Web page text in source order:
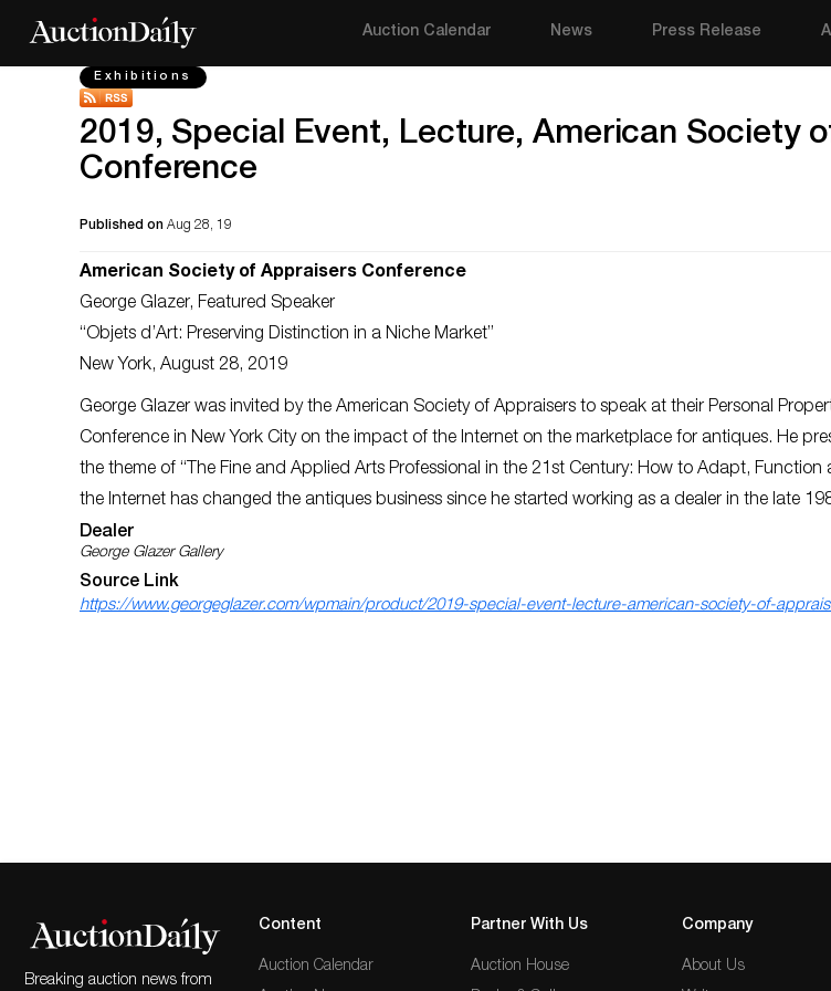
Auction Calendar News Press Release
Exhibitions
2019, Special Event, Lecture, American Society
Conference
Published on Aug 28, 19
American Society of Appraisers Conference
George Glazer, Featured Speaker
“Objets d’Art: Preserving Distinction in a Niche Market”
New York, August 28, 2019
George Glazer was invited by the American Society of Appraisers to speak at their Personal
Conference in New York City on the impact of the Internet on the marketplace for antiques. He
the theme of “The Fine and Applied Arts Professional in the 21st Century: How to Adapt, Function
the Internet has changed the antiques business since he started working as a dealer in the late
Dealer
George Glazer Gallery
Source Link
https://www.georgeglazer.com/wpmain/product/2019-special-event-lecture-american-society-of-
Breaking auction news from
Content
Auction Calendar
Partner With Us
Auction House
Company
About Us